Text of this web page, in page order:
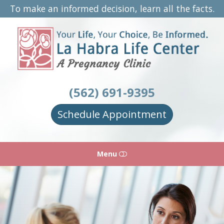
To make an informed decision, learn all the facts.
La
Habra
Life
Center
(562) 691-9395
Schedule Appointment
Menu
HOME
ABOUT